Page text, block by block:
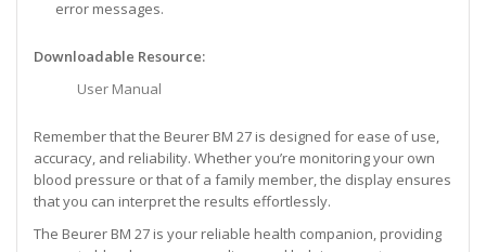
error messages.
Downloadable Resource:
User Manual
Remember that the Beurer BM 27 is designed for ease of use,
accuracy, and reliability. Whether you’re monitoring your own
blood pressure or that of a family member, the display ensures
that you can interpret the results effortlessly.
The Beurer BM 27 is your reliable health companion, providing